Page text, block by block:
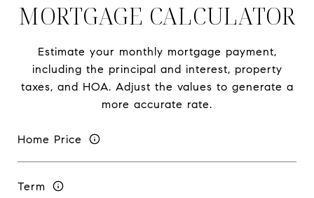
MORTGAGE CALCULATOR
Estimate your monthly mortgage payment,
including the principal and interest, property
taxes, and HOA. Adjust the values to generate a
more accurate rate.
Home Price
Term